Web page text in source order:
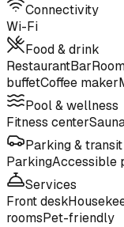
Connectivity
Wi-Fi
Food & drink
RestaurantBar
buffetCoffee maker
Pool & wellness
Fitness center
Parking & transit
ParkingAccessible
Services
Front desk
roomsPet-friendly